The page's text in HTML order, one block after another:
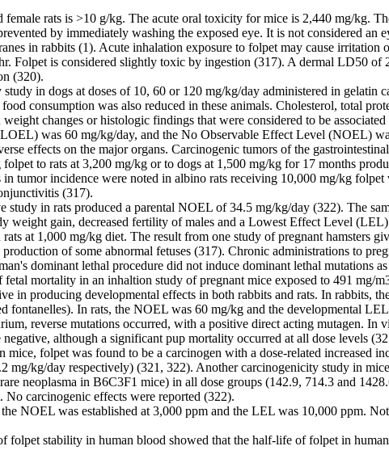
female rats is >10 g/kg. The acute oral toxicity for mice is 2,440 mg/kg.
by immediately washing the exposed eye. It is not considered
in rabbits (1). Acute inhalation exposure to folpet may cause
Folpet is considered slightly toxic by ingestion (317). A dermal LD50 of
(320).
in dogs at doses of 10, 60 or 120 mg/kg/day administered in gelatin
consumption was also reduced in these animals. Cholesterol, total
changes or histologic findings that were considered to be
was 60 mg/kg/day, and the No Observable Effect Level (NOEL)
effects on the major organs. Carcinogenic tumors of the
to rats at 3,200 mg/kg or to dogs at 1,500 mg/kg for 17 months
tumor incidence were noted in albino rats receiving 10,000 mg/kg
(317).
study in rats produced a parental NOEL of 34.5 mg/kg/day (322). The
weight gain, decreased fertility of males and a Lowest Effect Level
at 1,000 mg/kg diet. The result from one study of pregnant hamsters
of some abnormal fetuses (317). Chronic administrations to
dominant lethal procedure did not induce dominant lethal mutations
mortality in an inhaltion study of pregnant mice exposed to 491 mg/
in producing developmental effects in both rabbits and rats. In rabbits,
fontanelles). In rats, the NOEL was 60 mg/kg and the developmental
reverse mutations occurred, with a positive direct acting mutagen. In
although a significant pup mortality occurred at all dose levels
folpet was found to be a carcinogen with a dose-related increased
mg/kg/day respectively) (321, 322). Another carcinogenicity study in
neoplasma in B6C3F1 mice) in all dose groups (142.9, 714.3 and
carcinogenic effects were reported (322).
NOEL was established at 3,000 ppm and the LEL was 10,000 ppm.
folpet stability in human blood showed that the half-life of folpet in